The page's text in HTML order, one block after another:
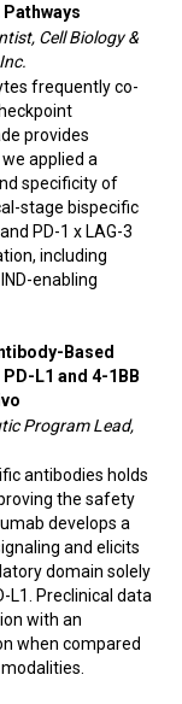
Cell Biology &
frequently co-
provides
applied a
specificity of
stage bispecific
PD-1 x LAG-3
including
enabling
Based
L1 and 4-1BB
Program Lead,
antibodies holds
the safety
develops a
and elicits
domain solely
L1. Preclinical data
with an
when compared